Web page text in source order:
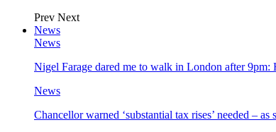
Prev Next
News
News
Nigel Farage dared me to walk in London after 9pm:
News
Chancellor warned ‘substantial tax rises’ needed –